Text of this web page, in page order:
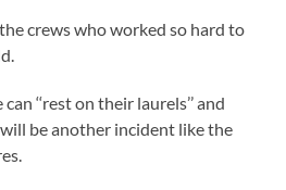
crews who worked so hard to
‘‘rest on their laurels’’ and
be another incident like the